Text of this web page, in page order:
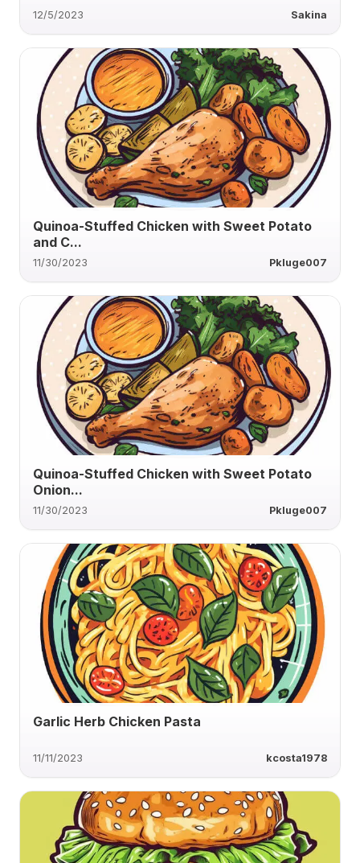
12/5/2023 Sakina
Quinoa-Stuffed Chicken with Sweet Potato
and C...
11/30/2023 Pkluge007
Quinoa-Stuffed Chicken with Sweet Potato
Onion...
11/30/2023 Pkluge007
Garlic Herb Chicken Pasta
11/11/2023 kcosta1978